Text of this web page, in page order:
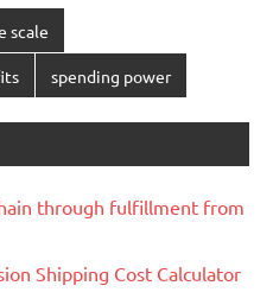
scale
spending power
through fulfillment from
Shipping Cost Calculator